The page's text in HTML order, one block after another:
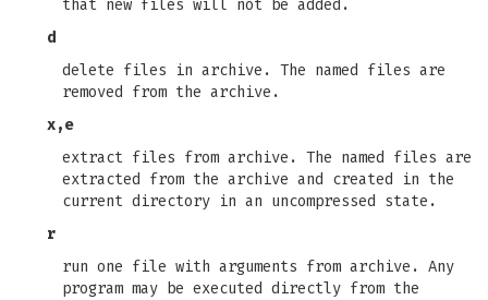
that new files will not be added.
d
delete files in archive. The named files are
removed from the archive.
x,e
extract files from archive. The named files are
extracted from the archive and created in the
current directory in an uncompressed state.
r
run one file with arguments from archive. Any
program may be executed directly from the